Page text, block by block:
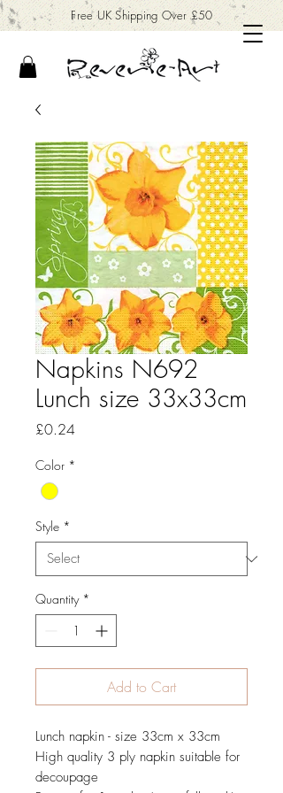
Free UK Shipping Over £50
Napkins N692
Lunch size 33x33cm
£0.24Price
Color *
Style *
Quantity *
Add to Cart
Lunch napkin - size 33cm x 33cm
High quality 3 ply napkin suitable for
decoupage